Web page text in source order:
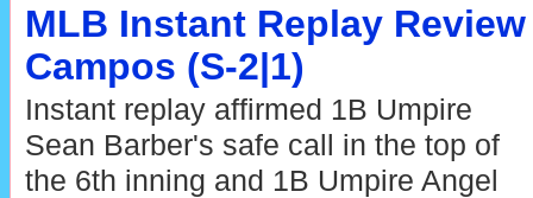
MLB Instant Replay
Campos (S-2|1)
Instant replay affirmed 1B Umpire
Sean Barber's safe call in the top of
the 6th inning and 1B Umpire Angel